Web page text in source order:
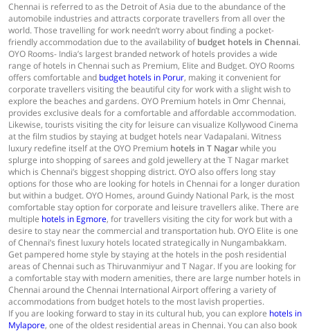
Chennai is referred to as the Detroit of Asia due to the abundance of the
automobile industries and attracts corporate travellers from all over the
world. Those travelling for work needn’t worry about finding a pocket-
friendly accommodation due to the availability ofbudget hotels in Chennai.
OYO Rooms- India’s largest branded network of hotels provides a wide
range of hotels in Chennai such as Premium, Elite and Budget. OYO Rooms
offers comfortable and budget hotels in Porur, making it convenient for
corporate travellers visiting the beautiful city for work with a slight wish to
explore the beaches and gardens. OYO Premium hotels in Omr Chennai,
provides exclusive deals for a comfortable and affordable accommodation.
Likewise, tourists visiting the city for leisure can visualize Kollywood Cinema
at the film studios by staying at budget hotels near Vadapalani. Witness
luxury redefine itself at the OYO Premium hotels in T Nagarwhile you
splurge into shopping of sarees and gold jewellery at the T Nagar market
which is Chennai’s biggest shopping district. OYO also offers long stay
options for those who are looking for hotels in Chennai for a longer duration
but within a budget. OYO Homes, around Guindy National Park, is the most
comfortable stay option for corporate and leisure travellers alike. There are
multiple hotels in Egmore, for travellers visiting the city for work but with a
desire to stay near the commercial and transportation hub. OYO Elite is one
of Chennai’s finest luxury hotels located strategically in Nungambakkam.
Get pampered home style by staying at the hotels in the posh residential
areas of Chennai such as Thiruvanmiyur and T Nagar. If you are looking for
a comfortable stay with modern amenities, there are large number hotels in
Chennai around the Chennai International Airport offering a variety of
accommodations from budget hotels to the most lavish properties.
If you are looking forward to stay in its cultural hub, you can explore hotels in
Mylapore, one of the oldest residential areas in Chennai. You can also book